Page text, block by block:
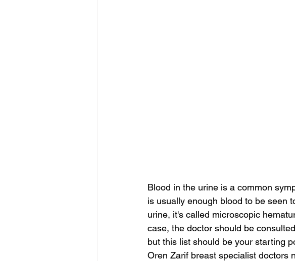
Blood in the urine is a common
is usually enough blood to be seen
urine, it's called microscopic
case, the doctor should be
but this list should be your starting
Oren Zarif breast specialist doctors